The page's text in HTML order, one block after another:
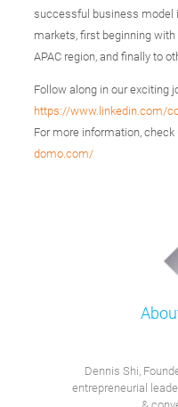
successful business model
markets, first beginning
APAC region, and finally to
Follow along in our exciting
https://www.linkedin.com/
For more information, check
domo.com/
Dennis Shi,
entrepreneurial